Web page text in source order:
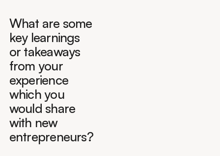
What are some
key learnings
or takeaways
from your
experience
which you
would share
with new
entrepreneurs?